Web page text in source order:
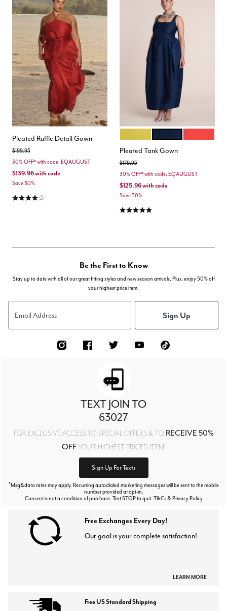
Pleated Ruffle Detail Gown
Price reduced from
$199.95to
30% OFF* with code: EQAUGUST
$139.96with code
Save 30%
4.0 out of 5 Customer Rating
Color Options
Pleated Tank Gown
Price reduced from
$179.95to
30% OFF* with code: EQAUGUST
$125.96with code
Save 30%
5.0 out of 5 Customer Rating
Be the First to Know
Stay up to date with all of our great fitting styles and new season arrivals. Plus, enjoy 50% off
your highest price item.
Email Address Sign Up
TEXT JOIN TO
63027
FOR EXCLUSIVE ACCESS TO SPECIAL OFFERS & TO RECEIVE 50%
OFFYOUR HIGHEST PRICED ITEM!
Sign Up For Texts
*Msg&data rates may apply. Recurring autodialed marketing messages will be sent to the mobile
number provided at opt-in.
Consent is not a condition of purchase. Text STOP to quit. T&Cs & Privacy Policy
Free Exchanges Every Day!
Our goal is your complete satisfaction!
LEARN MORE
Free US Standard Shipping